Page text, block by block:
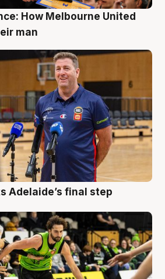
How Melbourne United
man
Adelaide’s final step